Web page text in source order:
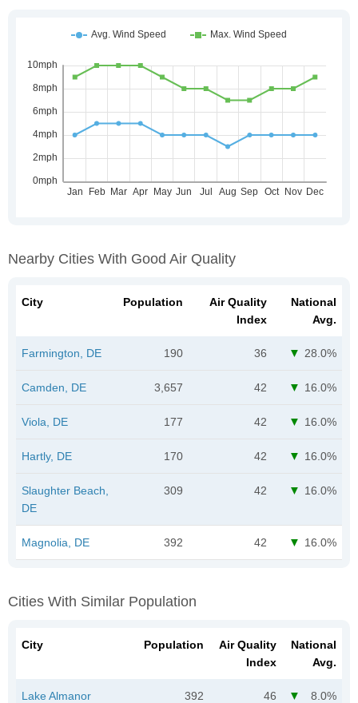
Nearby Cities With Good Air Quality
City Population
Air Quality
Index
National
Avg.
Farmington, DE 190 36 28.0%
Camden, DE 3,657 42 16.0%
Viola, DE 177 42 16.0%
Hartly, DE 170 42 16.0%
Slaughter Beach,
DE
309 42 16.0%
Magnolia, DE 392 42 16.0%
Cities With Similar Population
City Population
Air Quality
Index
National
Avg.
Lake Almanor
392 46 8.0%